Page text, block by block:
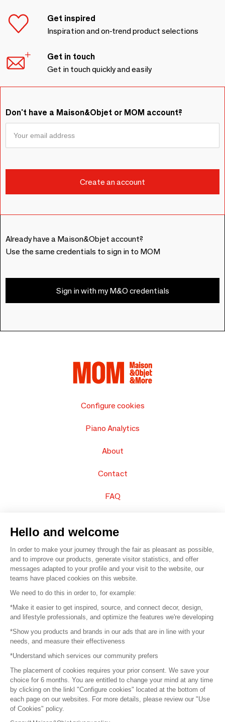
Get inspired
Inspiration and on-trend product selections
Get in touch
Get in touch quickly and easily
Don't have a Maison&Objet or MOM account?
Already have a Maison&Objet account?
Use the same credentials to sign in to MOM
Sign in with my M&O credentials
Configure cookies
Piano Analytics
About
Contact
FAQ
© 2016 – Organisation SAFI
Careers
Press
Become a partner
Terms of use
Platform General Terms and Conditions
Hello and welcome
In order to make your journey through the fair as pleasant as possible,
and to improve our products, generate visitor statistics, and offer
messages adapted to your profile and your visit to the website, our
teams have placed cookies on this website.
We need to do this in order to, for example:
*Make it easier to get inspired, source, and connect decor, design,
and lifestyle professionals, and optimize the features we're developing
*Show you products and brands in our ads that are in line with your
needs, and measure their effectiveness
*Understand which services our community prefers
The placement of cookies requires your prior consent. We save your
choice for 6 months. You are entitled to change your mind at any time
by clicking on the linkl "Configure cookies" located at the bottom of
each page on our websites. For more details, please review our "Use
of Cookies" policy.